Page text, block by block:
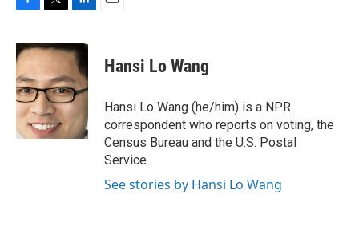
c
e
b
o
o
k
i
t
t
e
r
n
k
e
d
I
n
Hansi Lo Wang
Hansi Lo Wang (he/him) is a NPR
correspondent who reports on voting, the
Census Bureau and the U.S. Postal
Service.
See stories by Hansi Lo Wang